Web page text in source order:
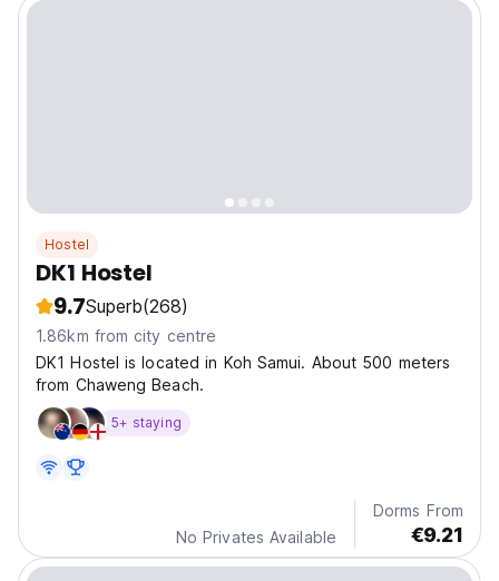
Hostel
DK1 Hostel
9.7Superb(268)
1.86km from city centre
DK1 Hostel is located in Koh Samui. About 500 meters
from Chaweng Beach.
5+ staying
No Privates Available
Dorms From
€9.21